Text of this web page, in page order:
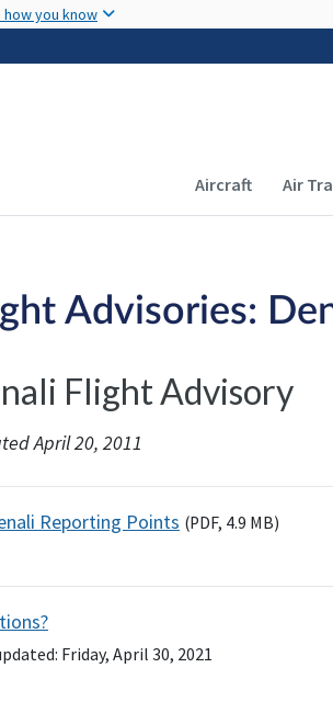
how you know
Main
Aircraft Air
Advisories:
Flight Advisory
April 20, 2011
Reporting Points (PDF, 4.9 MB)
Friday, April 30, 2021